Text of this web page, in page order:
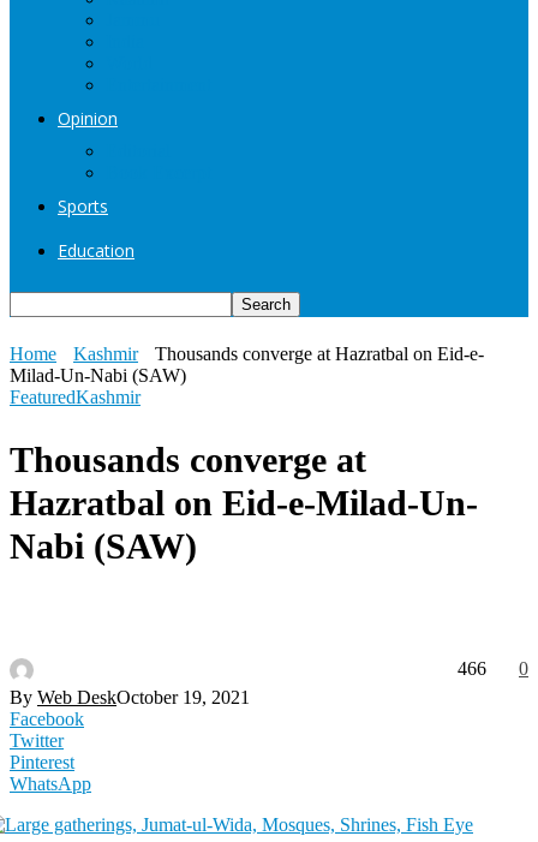
Opinion
Sports
Education
Home Kashmir
Thousands converge at Hazratbal on Eid-e-
Milad-Un-Nabi (SAW)
FeaturedKashmir
Thousands converge at
Hazratbal on Eid-e-Milad-Un-
Nabi (SAW)
By Web DeskOctober 19, 2021
0
466
Facebook
Twitter
Pinterest
WhatsApp